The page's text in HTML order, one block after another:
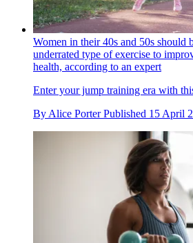
Women in their 40s and 50s should
underrated type of exercise to
health, according to an expert
Enter your jump training era with
By Alice Porter Published 15 April